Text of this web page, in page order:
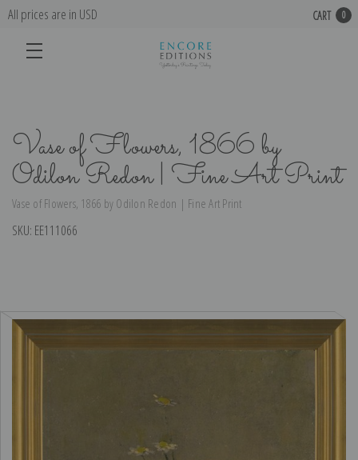
All prices are in USD CART 0
Vase of Flowers, 1866 by
Odilon Redon | Fine Art Print
Vase of Flowers, 1866 by Odilon Redon | Fine Art Print
SKU: EE111066